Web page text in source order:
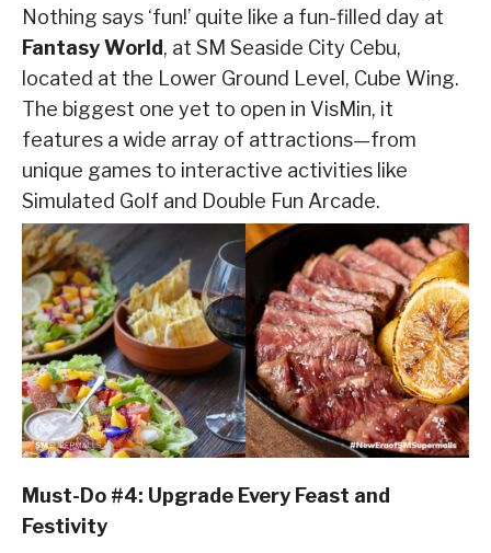
Nothing says ‘fun!’ quite like a fun-filled day at
Fantasy World, at SM Seaside City Cebu,
located at the Lower Ground Level, Cube Wing.
The biggest one yet to open in VisMin, it
features a wide array of attractions—from
unique games to interactive activities like
Simulated Golf and Double Fun Arcade.
Must-Do #4: Upgrade Every Feast and
Festivity